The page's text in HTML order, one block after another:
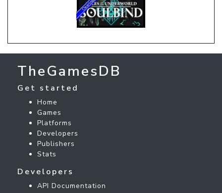
TheGamesDB
Get started
Home
Games
Platforms
Developers
Publishers
Stats
Developers
API Documentation